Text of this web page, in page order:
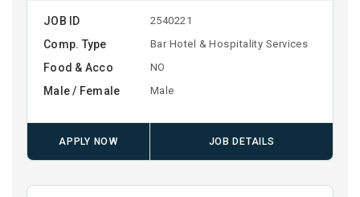
JOB ID 2540221
Comp. Type Bar Hotel & Hospitality Services
Food & Acco NO
Male / Female Male
APPLY NOW JOB DETAILS